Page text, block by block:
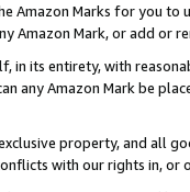
Amazon Marks for you to
Amazon Mark, or add or
in its entirety, with
any Amazon Mark be
property, and all
with our rights in, or